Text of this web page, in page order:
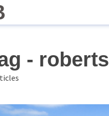
- roberts